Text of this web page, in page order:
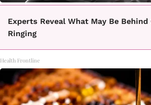
Experts Reveal What May Be
Ringing
Health Frontline